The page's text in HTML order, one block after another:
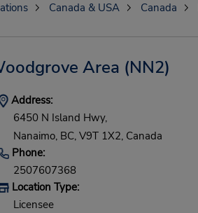
Canada & USA Canada
Area (NN2)
Address:
6450 N Island Hwy,
Nanaimo, BC, V9T 1X2, Canada
Phone:
2507607368
Location Type:
Licensee